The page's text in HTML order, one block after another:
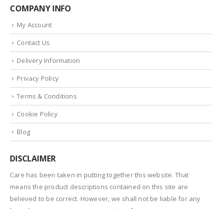
COMPANY INFO
My Account
Contact Us
Delivery Information
Privacy Policy
Terms & Conditions
Cookie Policy
Blog
DISCLAIMER
Care has been taken in putting together this website. That
means the product descriptions contained on this site are
believed to be correct. However, we shall not be liable for any